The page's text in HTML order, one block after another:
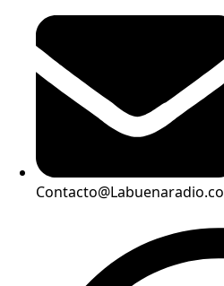
Contacto@Labuenaradio.co